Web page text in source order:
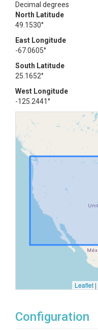
Decimal degrees
North Latitude
49.1530°
East Longitude
-67.0605°
South Latitude
25.1652°
West Longitude
-125.2441°
Leaflet |
Configuration